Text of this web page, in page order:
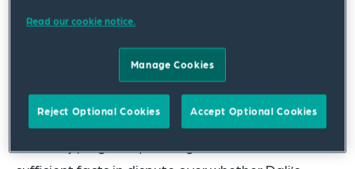
claimants. Vessel managers generally cannot
they exercise sufficient control to be considered
pro hac vice(i.e., an acting owner).
The Dali court recently denied a motion for
Read our cookie notice.
Manage Cookies
Reject Optional Cookies Accept Optional Cookies